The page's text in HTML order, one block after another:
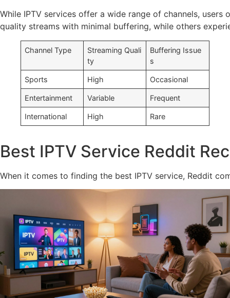
While IPTV services offer a wide range of channels,
quality streams with minimal buffering, while others
Channel Type
Streaming Quali
ty
Buffering Issue
s
Sports High Occasional
Entertainment Variable Frequent
International High Rare
Best IPTV Service Reddit
When it comes to finding the best IPTV service, Reddit